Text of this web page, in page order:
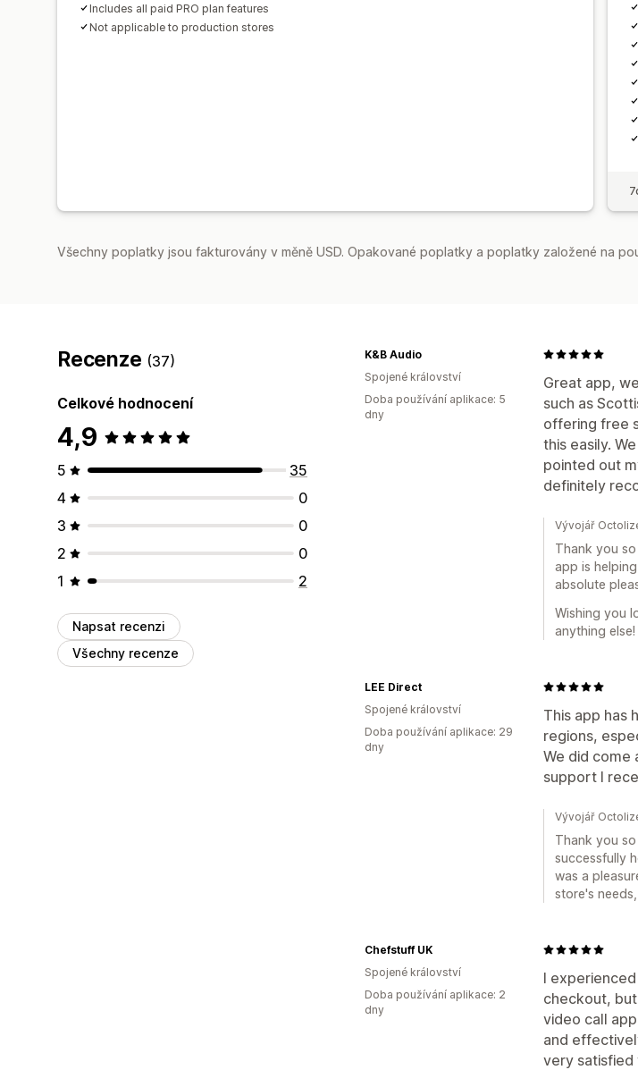
Includes all paid PRO plan features
Not applicable to production stores
Všechny poplatky jsou fakturovány v měně USD. Opakované poplatky a poplatky založené na
Recenze (37)
Celkové hodnocení
4,9
5
35
4
0
3
0
2
0
1
2
Napsat recenzi
Všechny recenze
Great app,
such as
offering free
this easily.
pointed out
definitely
K&B Audio
Spojené království
Doba používání aplikace: 5
dny
Vývojář
Thank you
app is
absolute
Wishing you
anything else!
This app has
regions,
We did come
support I
LEE Direct
Spojené království
Doba používání aplikace: 29
dny
Vývojář
Thank you
successfully
was a
store's
I
checkout,
video call
and
very satisfied
Chefstuff UK
Spojené království
Doba používání aplikace: 2
dny